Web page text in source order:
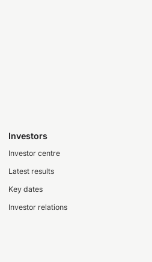
Investors
Investor centre
Latest results
Key dates
Investor relations